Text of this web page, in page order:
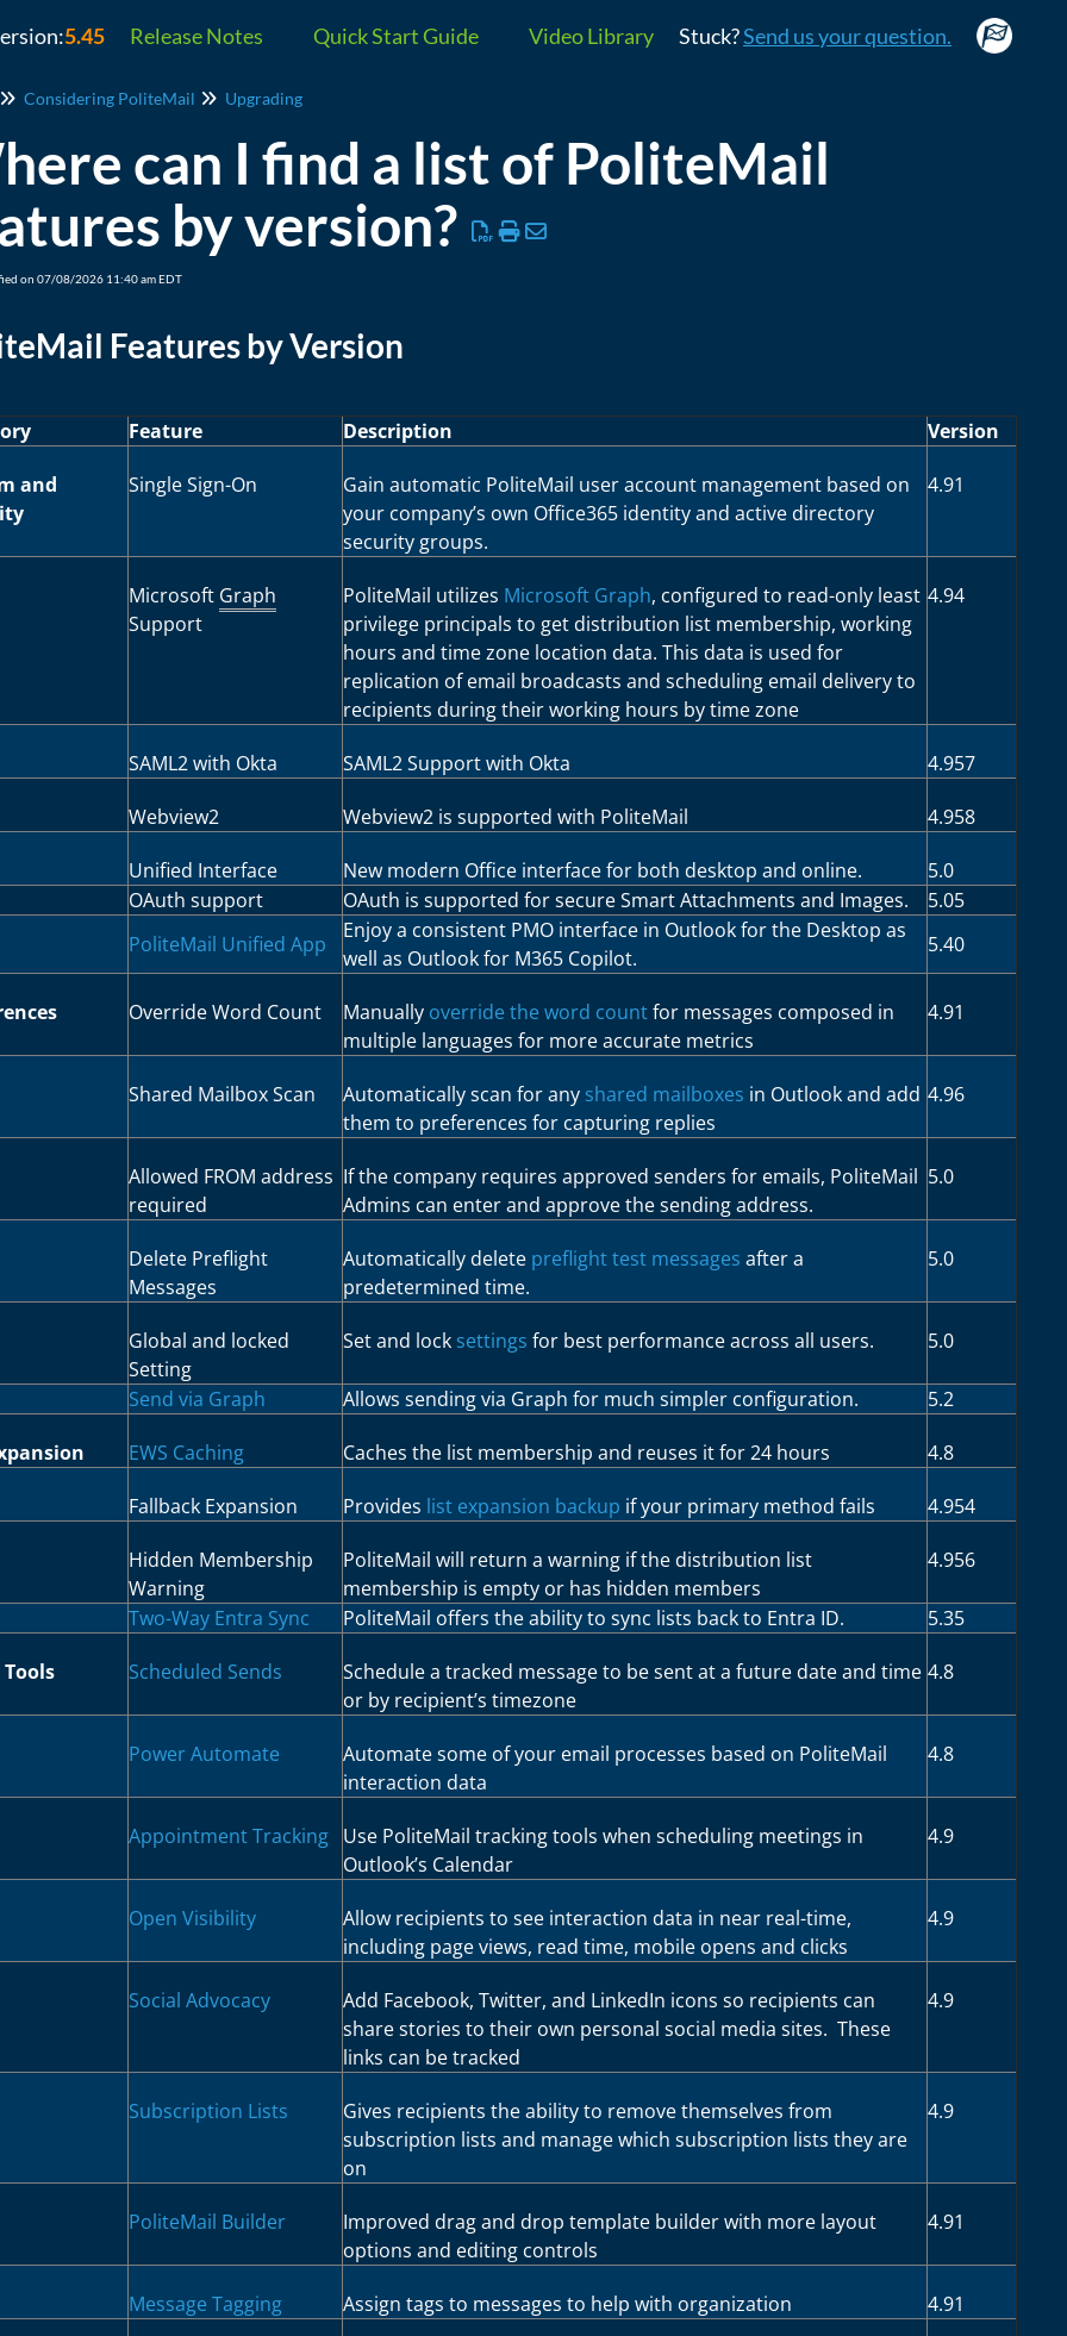
5.45 Release Notes Quick Start Guide Video Library Stuck?Send us your question.
Considering PoliteMail Upgrading
can I find a list of PoliteMail
by version?
on 07/08/2026 11:40 am EDT
Features by Version
Feature Description Version
and
Single Sign-On
Gain automatic PoliteMail user account management based on
your company’s own Office365 identity and active directory
security groups.
4.91
Microsoft Graph
Support
PoliteMail utilizes Microsoft Graph, configured to read-only least
privilege principals to get distribution list membership, working
hours and time zone location data. This data is used for
replication of email broadcasts and scheduling email delivery to
recipients during their working hours by time zone
4.94
SAML2 with Okta SAML2 Support with Okta 4.957
Webview2 Webview2 is supported with PoliteMail 4.958
Unified Interface New modern Office interface for both desktop and online.
5.0
OAuth support
OAuth is supported for secure Smart Attachments and Images.
5.05
PoliteMail Unified App
Enjoy a consistent PMO interface in Outlook for the Desktop as
well as Outlook for M365 Copilot.
5.40
Override Word Count Manually override the word countfor messages composed in
multiple languages for more accurate metrics
4.91
Shared Mailbox Scan Automatically scan for any shared mailboxes in Outlook and add
them to preferences for capturing replies
4.96
Allowed FROM address
required
If the company requires approved senders for emails, PoliteMail
Admins can enter and approve the sending address.
5.0
Delete Preflight
Messages
Automatically delete preflight test messages after a
predetermined time.
5.0
Global and locked
Setting
Set and lock settings for best performance across all users. 5.0
Send via Graph Allows sending via Graph for much simpler configuration. 5.2
EWS Caching Caches the list membership and reuses it for 24 hours 4.8
Fallback Expansion Provides list expansion backup if your primary method fails 4.954
Hidden Membership
Warning
PoliteMail will return a warning if the distribution list
membership is empty or has hidden members
4.956
Two-Way Entra Sync PoliteMail offers the ability to sync lists back to Entra ID. 5.35
Scheduled Sends
Schedule a tracked message to be sent at a future date and time
or by recipient’s timezone
4.8
Power Automate
Automate some of your email processes based on PoliteMail
interaction data
4.8
Appointment Tracking Use PoliteMail tracking tools when scheduling meetings in
Outlook’s Calendar
4.9
Open Visibility
Allow recipients to see interaction data in near real-time,
including page views, read time, mobile opens and clicks
4.9
Social Advocacy
Add Facebook, Twitter, and LinkedIn icons so recipients can
share stories to their own personal social media sites. These
links can be tracked
4.9
Subscription Lists
Gives recipients the ability to remove themselves from
subscription lists and manage which subscription lists they are
on
4.9
PoliteMail Builder
Improved drag and drop template builder with more layout
options and editing controls
4.91
Message Tagging Assign tags to messages to help with organization 4.91